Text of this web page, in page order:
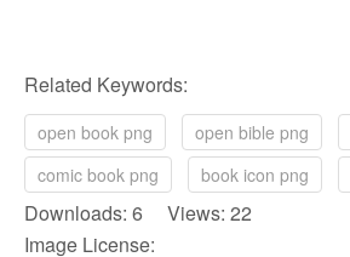
Related Keywords:
open book png open bible png
comic book png
book icon png
Downloads: 6 Views: 22
Image License: